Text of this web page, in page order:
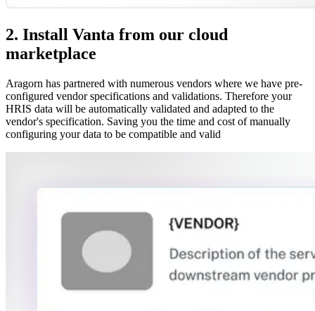
2. Install Vanta from our cloud
marketplace
Aragorn has partnered with numerous vendors where we have pre-
configured vendor specifications and validations. Therefore your
HRIS data will be automatically validated and adapted to the
vendor's specification. Saving you the time and cost of manually
configuring your data to be compatible and valid